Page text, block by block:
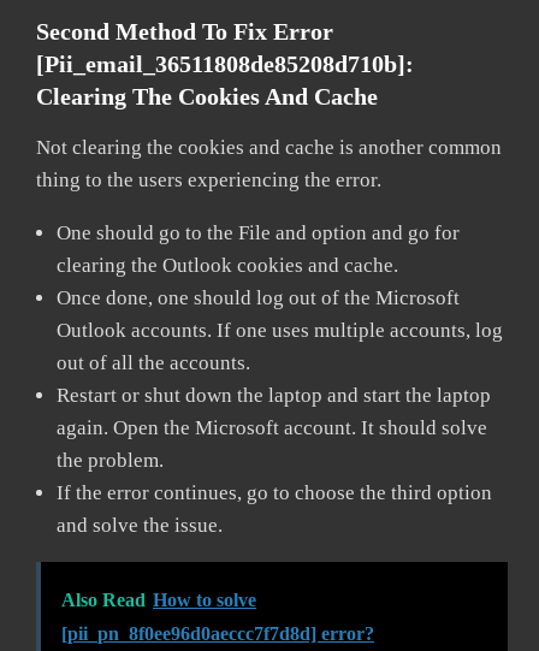
Second Method To Fix Error
[pii_email_36511808de85208d710b]:
Clearing The Cookies And Cache
Not clearing the cookies and cache is another common
thing to the users experiencing the error.
One should go to the File and option and go for
clearing the Outlook cookies and cache.
Once done, one should log out of the Microsoft
Outlook accounts. If one uses multiple accounts, log
out of all the accounts.
Restart or shut down the laptop and start the laptop
again. Open the Microsoft account. It should solve
the problem.
If the error continues, go to choose the third option
and solve the issue.
Also Read How to solve
[pii_pn_8f0ee96d0aeccc7f7d8d] error?